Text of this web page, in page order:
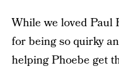
While we loved Paul
for being so quirky
helping Phoebe get